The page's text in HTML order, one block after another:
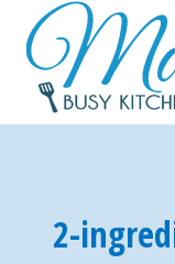
content
2-